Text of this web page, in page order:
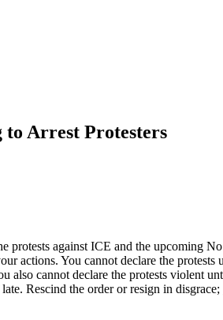
Arrest Protesters
against ICE and the upcoming
actions. You cannot declare the
also cannot declare the protests
Rescind the order or resign in